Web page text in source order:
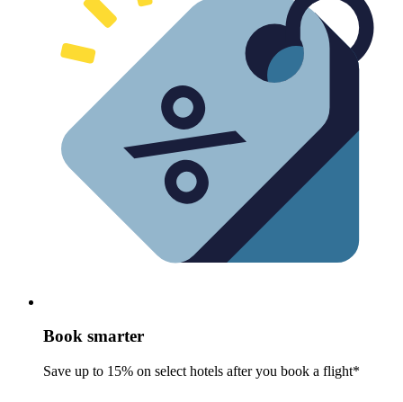
Book smarter
Save up to 15% on select hotels after you book a flight*